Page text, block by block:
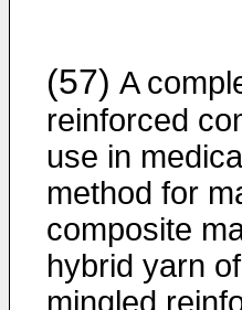
(57) A
reinforced
use in
method for
composite
hybrid yarn
mingled